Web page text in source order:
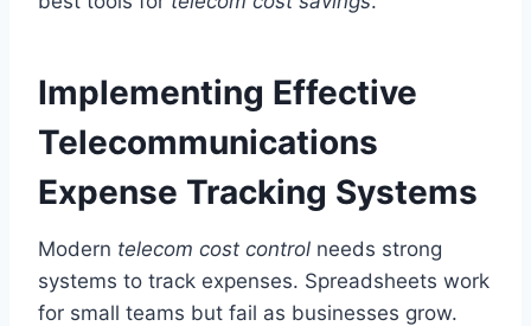
Implementing Effective
Telecommunications
Expense Tracking Systems
Modern telecom cost control needs strong
systems to track expenses. Spreadsheets work
for small teams but fail as businesses grow.